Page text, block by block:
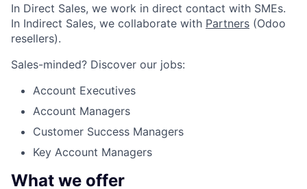
In Direct Sales, we work in direct contact with SMEs.
In Indirect Sales, we collaborate with Partners (Odoo
resellers).
Sales-minded? Discover our jobs:
Account Executives
Account Managers
Customer Success Managers
Key Account Managers
What we offer